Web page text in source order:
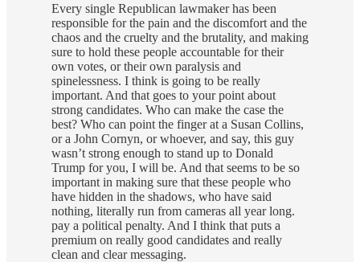
Every single Republican lawmaker has been
responsible for the pain and the discomfort and the
chaos and the cruelty and the brutality, and making
sure to hold these people accountable for their
own votes, or their own paralysis and
spinelessness. I think is going to be really
important. And that goes to your point about
strong candidates. Who can make the case the
best? Who can point the finger at a Susan Collins,
or a John Cornyn, or whoever, and say, this guy
wasn’t strong enough to stand up to Donald
Trump for you, I will be. And that seems to be so
important in making sure that these people who
have hidden in the shadows, who have said
nothing, literally run from cameras all year long.
pay a political penalty. And I think that puts a
premium on really good candidates and really
clean and clear messaging.